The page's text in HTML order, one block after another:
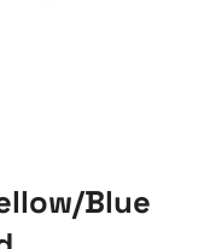
Blue